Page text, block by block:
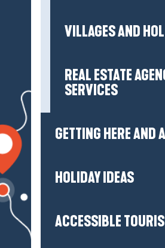
VILLAGES AND
REAL ESTATE
SERVICES
GETTING HERE AND
HOLIDAY IDEAS
ACCESSIBLE